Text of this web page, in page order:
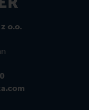
o.o.